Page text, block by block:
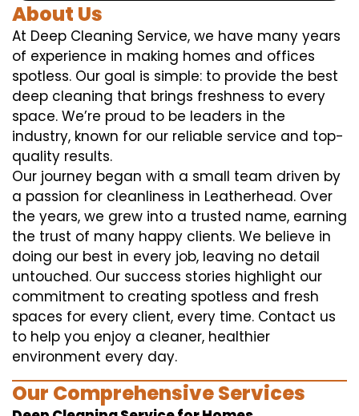
About Us
At Deep Cleaning Service, we have many years
of experience in making homes and offices
spotless. Our goal is simple: to provide the best
deep cleaning that brings freshness to every
space. We’re proud to be leaders in the
industry, known for our reliable service and top-
quality results.
Our journey began with a small team driven by
a passion for cleanliness in Leatherhead. Over
the years, we grew into a trusted name, earning
the trust of many happy clients. We believe in
doing our best in every job, leaving no detail
untouched. Our success stories highlight our
commitment to creating spotless and fresh
spaces for every client, every time. Contact us
to help you enjoy a cleaner, healthier
environment every day.
Our Comprehensive Services